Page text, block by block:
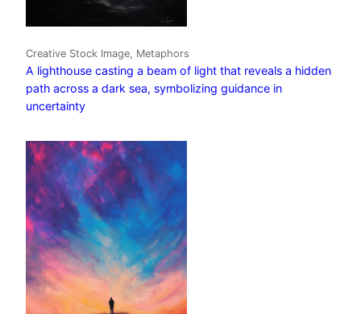
Creative Stock Image, Metaphors
A lighthouse casting a beam of light that reveals a hidden
path across a dark sea, symbolizing guidance in
uncertainty